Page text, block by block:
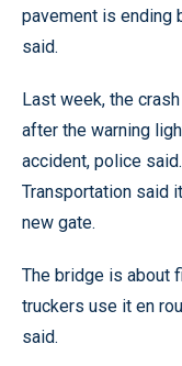
pavement is ending
said.
Last week, the
after the warning
accident, police
Transportation said
new gate.
The bridge is about
truckers use it en
said.